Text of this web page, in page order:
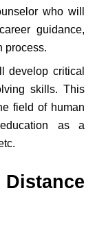
who will
guidance,
process.
develop critical
skills. This
field of human
as a